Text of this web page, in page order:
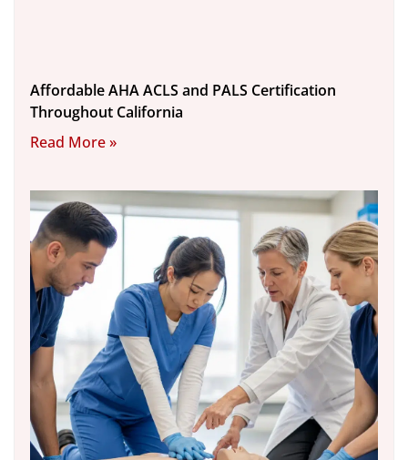
Affordable AHA ACLS and PALS Certification
Throughout California
Read More »